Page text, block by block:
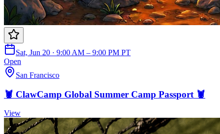
Sat, Jun 20 · 9:00 AM – 9:00 PM PT
Open
San Francisco
🦞 ClawCamp Global Summer Camp Passport 🦞
View